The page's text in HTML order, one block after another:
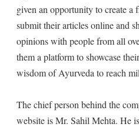
given an opportunity to create a
submit their articles online and
opinions with people from all
them a platform to showcase
wisdom of Ayurveda to reach
The chief person behind the
website is Mr. Sahil Mehta. He